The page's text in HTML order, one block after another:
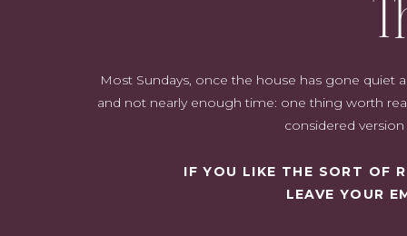
Let me take you through the year so far, grouped by the part of
The Skincare Actives Doing the Heavy Lifting
Most Sundays, once the house has gone
and not nearly enough time: one thing worth
considered
IF YOU LIKE THE SORT OF
LEAVE YOUR